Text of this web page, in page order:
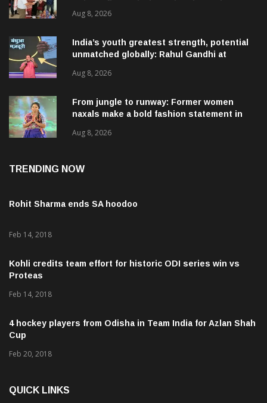
Aug 8, 2026
India’s youth greatest strength, potential
unmatched globally: Rahul Gandhi at
Aug 8, 2026
From jungle to runway: Former women
naxals make a bold fashion statement in
Aug 8, 2026
TRENDING NOW
Rohit Sharma ends SA hoodoo
Feb 14, 2018
Kohli credits team effort for historic ODI series win vs
Proteas
Feb 14, 2018
4 hockey players from Odisha in Team India for Azlan Shah
Cup
Feb 20, 2018
QUICK LINKS